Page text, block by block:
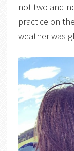
not two and
practice on
weather was